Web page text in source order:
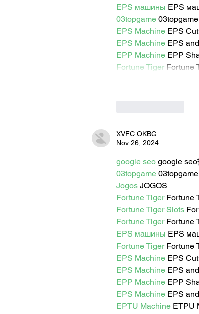
EPS машины EPS
03topgame 03topgame
EPS Machine EPS
EPS Machine EPS
EPP Machine EPP
Fortune Tiger Fortune
XVFC OKBG
Nov 26, 2024
google seo google
03topgame 03topgame
Jogos JOGOS
Fortune Tiger Fortune
Fortune Tiger Slots
Fortune Tiger Fortune
EPS машины EPS
Fortune Tiger Fortune
EPS Machine EPS
EPS Machine EPS
EPP Machine EPP
EPS Machine EPS
EPTU Machine ETPU